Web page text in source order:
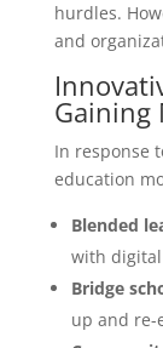
hurdles.
and
Gaining
In response
education
Blended
with
Bridge
up and re-